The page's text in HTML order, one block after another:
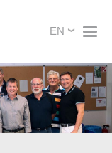
X
Select